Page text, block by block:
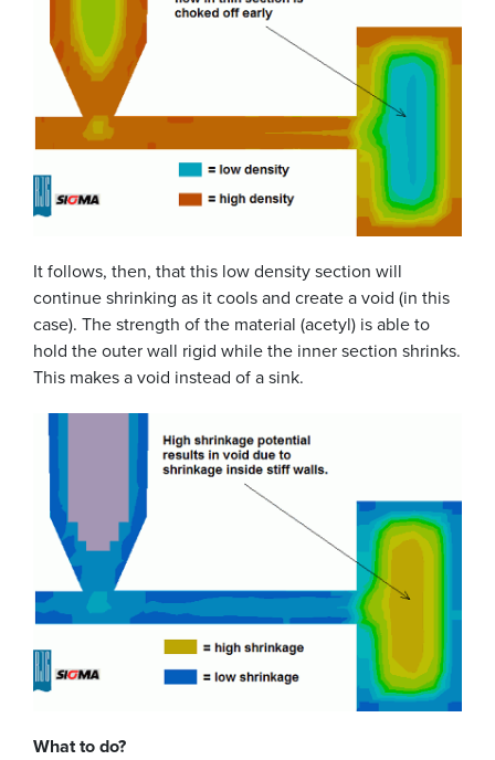
It follows, then, that this low density section will
continue shrinking as it cools and create a void (in this
case). The strength of the material (acetyl) is able to
hold the outer wall rigid while the inner section shrinks.
This makes a void instead of a sink.
What to do?